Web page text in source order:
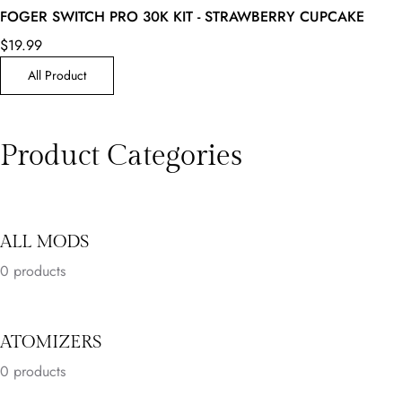
FOGER SWITCH PRO 30K KIT - STRAWBERRY CUPCAKE
$19.99
All Product
Product Categories
ALL MODS
0 products
ATOMIZERS
0 products